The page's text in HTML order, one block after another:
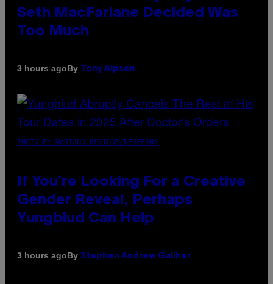
Seth MacFarlane Decided Was
Too Much
3 hours agoBy Tony Alpsen
PHOTO BY MARIANO REGIDOR/REDFERNS
If You’re Looking For a Creative
Gender Reveal, Perhaps
Yungblud Can Help
3 hours agoBy Stephen Andrew Galiher